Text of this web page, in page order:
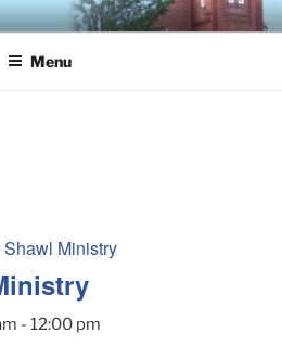
Menu
Shawl Ministry
- 12:00 pm